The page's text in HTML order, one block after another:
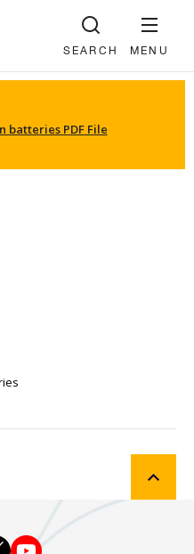
MENU
SEARCH
batteries PDF File